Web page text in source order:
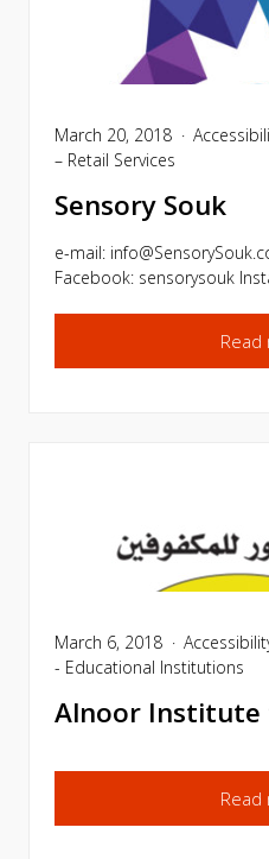
March 20, 2018
– Retail Services
Sensory Souk
e-mail:
Facebook: sensorysouk
Read
March 6, 2018
- Educational Institutions
Alnoor Institute
Read